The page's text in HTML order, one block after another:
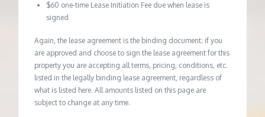
$60 one-time Lease Initiation Fee due when lease is
signed
Again, the lease agreement is the binding document; if you
are approved and choose to sign the lease agreement for this
property you are accepting all terms, pricing, conditions, etc.
listed in the legally binding lease agreement, regardless of
what is listed here. All amounts listed on this page are
subject to change at any time.